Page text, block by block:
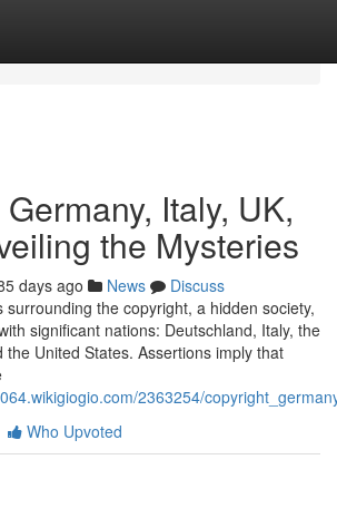
Italy, UK,
the Mysteries
days ago News
Discuss
the copyright, a hidden society,
significant nations: Deutschland, Italy, the
the United States. Assertions imply that
2363254/
Who Upvoted